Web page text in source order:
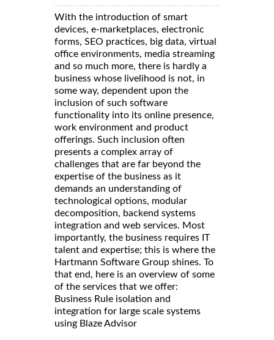
With the introduction of smart
devices, e-marketplaces, electronic
forms, SEO practices, big data, virtual
office environments, media streaming
and so much more, there is hardly a
business whose livelihood is not, in
some way, dependent upon the
inclusion of such software
functionality into its online presence,
work environment and product
offerings. Such inclusion often
presents a complex array of
challenges that are far beyond the
expertise of the business as it
demands an understanding of
technological options, modular
decomposition, backend systems
integration and web services. Most
importantly, the business requires IT
talent and expertise; this is where the
Hartmann Software Group shines. To
that end, here is an overview of some
of the services that we offer:
Business Rule isolation and
integration for large scale systems
using Blaze Advisor